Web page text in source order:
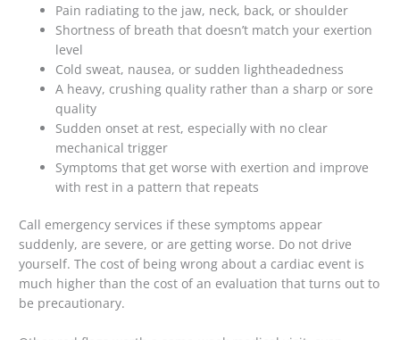
Pain radiating to the jaw, neck, back, or shoulder
Shortness of breath that doesn’t match your exertion
level
Cold sweat, nausea, or sudden lightheadedness
A heavy, crushing quality rather than a sharp or sore
quality
Sudden onset at rest, especially with no clear
mechanical trigger
Symptoms that get worse with exertion and improve
with rest in a pattern that repeats
Call emergency services if these symptoms appear
suddenly, are severe, or are getting worse. Do not drive
yourself. The cost of being wrong about a cardiac event is
much higher than the cost of an evaluation that turns out to
be precautionary.